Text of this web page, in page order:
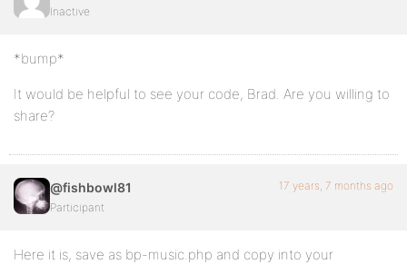
Inactive
*bump*
It would be helpful to see your code, Brad. Are you willing to
share?
@fishbowl81
Participant
17 years, 7 months ago
Here it is, save as bp-music.php and copy into your